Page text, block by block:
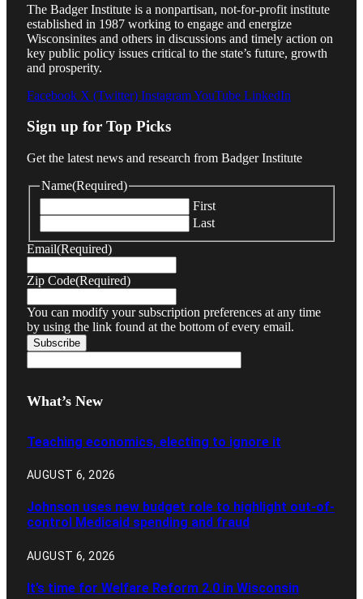
The Badger Institute is a nonpartisan, not-for-profit institute
established in 1987 working to engage and energize
Wisconsinites and others in discussions and timely action on
key public policy issues critical to the state’s future, growth
and prosperity.
Facebook X (Twitter) InstagramYouTube LinkedIn
Sign up for Top Picks
Get the latest news and research from Badger Institute
Name(Required)
First
Last
Email(Required)
Zip Code(Required)
You can modify your subscription preferences at any time
by using the link found at the bottom of every email.
What’s New
Teaching economics, electing to ignore it
AUGUST 6, 2026
Johnson uses new budget role to highlight out-of-
control Medicaid spending and fraud
AUGUST 6, 2026
It’s time for Welfare Reform 2.0 in Wisconsin